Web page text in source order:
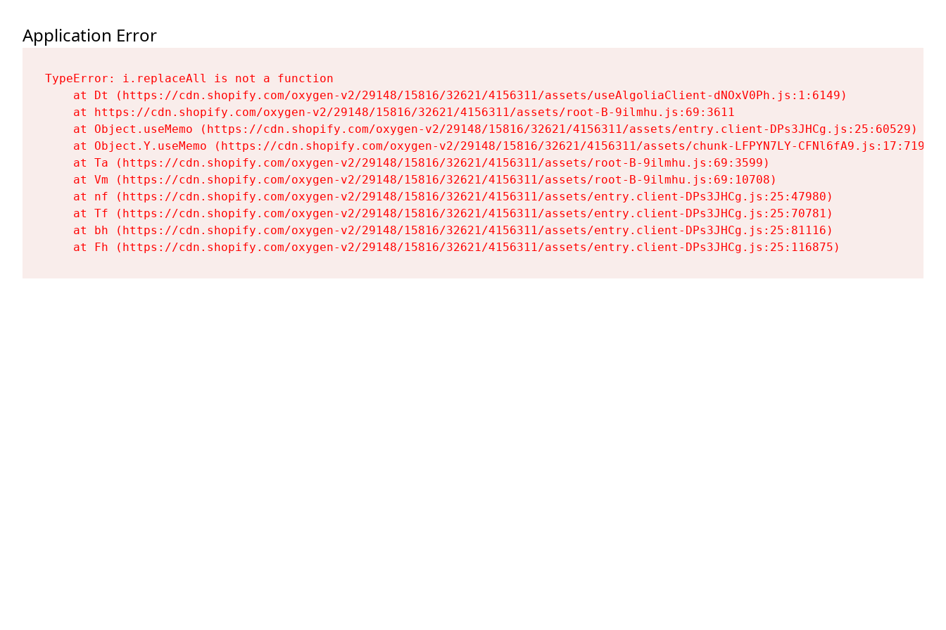
Application Error
TypeError: i.replaceAll is not a function
    at Dt (https://cdn.shopify.com/oxygen-v2/29148/15816/32621/4156311/assets/useAlgoliaClient-dNOxV0Ph.js:1:6149)
    at https://cdn.shopify.com/oxygen-v2/29148/15816/32621/4156311/assets/root-B-9ilmhu.js:69:3611
    at Object.useMemo (https://cdn.shopify.com/oxygen-v2/29148/15816/32621/4156311/assets/entry.client-DPs3JHCg.js:25:60529)
    at Object.Y.useMemo (https://cdn.shopify.com/oxygen-v2/29148/15816/32621/4156311/assets/chunk-LFPYN7LY-CFNl6fA9.js:17:7197)
    at Ta (https://cdn.shopify.com/oxygen-v2/29148/15816/32621/4156311/assets/root-B-9ilmhu.js:69:3599)
    at Vm (https://cdn.shopify.com/oxygen-v2/29148/15816/32621/4156311/assets/root-B-9ilmhu.js:69:10708)
    at nf (https://cdn.shopify.com/oxygen-v2/29148/15816/32621/4156311/assets/entry.client-DPs3JHCg.js:25:47980)
    at Tf (https://cdn.shopify.com/oxygen-v2/29148/15816/32621/4156311/assets/entry.client-DPs3JHCg.js:25:70781)
    at bh (https://cdn.shopify.com/oxygen-v2/29148/15816/32621/4156311/assets/entry.client-DPs3JHCg.js:25:81116)
    at Fh (https://cdn.shopify.com/oxygen-v2/29148/15816/32621/4156311/assets/entry.client-DPs3JHCg.js:25:116875)